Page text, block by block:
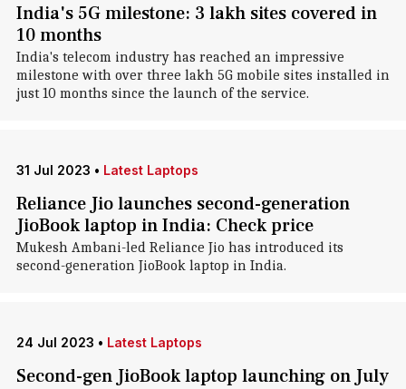
India's 5G milestone: 3 lakh sites covered in
10 months
India's telecom industry has reached an impressive
milestone with over three lakh 5G mobile sites installed in
just 10 months since the launch of the service.
31 Jul 2023 • Latest Laptops
Reliance Jio launches second-generation
JioBook laptop in India: Check price
Mukesh Ambani-led Reliance Jio has introduced its
second-generation JioBook laptop in India.
24 Jul 2023 • Latest Laptops
Second-gen JioBook laptop launching on July